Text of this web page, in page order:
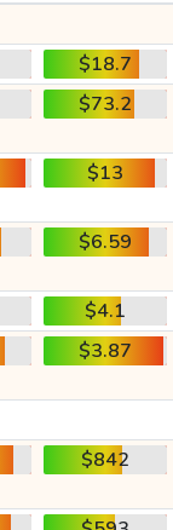
$18.7
$73.2
$13
$6.59
$4.1
$3.87
$842